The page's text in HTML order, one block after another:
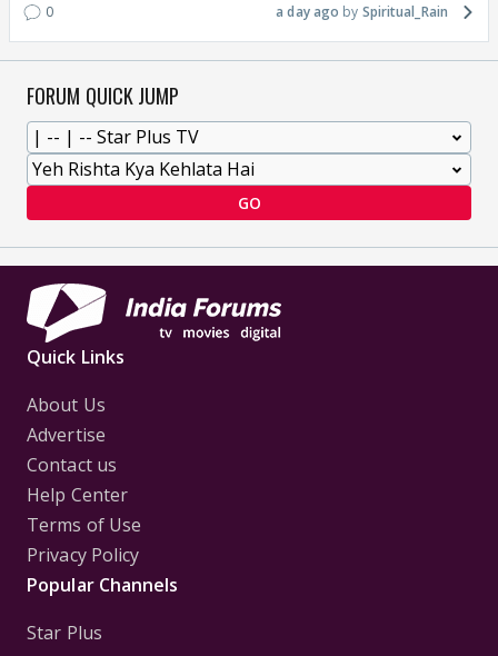
0 a day ago Spiritual_Rain
FORUM QUICK JUMP
GO
Quick Links
About Us
Advertise
Contact us
Help Center
Terms of Use
Privacy Policy
Popular Channels
Star Plus